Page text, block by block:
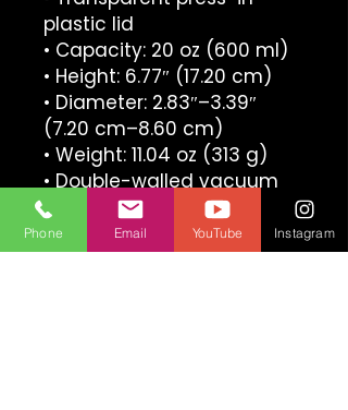
plastic lid
• Capacity: 20 oz (600 ml)
• Height: 6.77″ (17.20 cm)
• Diameter: 2.83″–3.39″
(7.20 cm–8.60 cm)
• Weight: 11.04 oz (313 g)
• Double-walled vacuum
seal insulation
• Glossy finish
• Dishwasher-safe
Phone Email YouTube Instagram